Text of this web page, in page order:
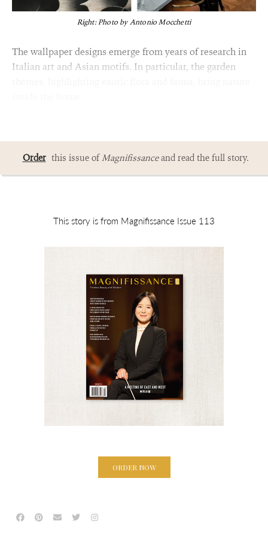
Right: Photo by Antonio Mocchetti
The wallpaper designs emerge from years of research in
Italian art and Asian motifs. In particular, the garden
Order this issue ofMagnifissanceand read the full story.
This story is from Magnifissance Issue 113
ORDER NOW